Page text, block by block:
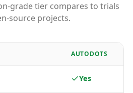
grade tier compares to trials
source projects.
AUTODOTS
Yes